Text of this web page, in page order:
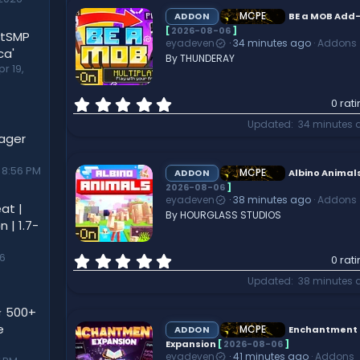
19,
PM
|
| 1.7-
500+
t
a
r
(
ADDON MCPE
BE a MOB
[2026-08-06]
eyadeven 34 minutes ago Addons
By THUNDERAY
.
s
t
a
r
(
0
Updated 34 minutes
ADDON MCPE Albino
2026-08-06]
eyadeven 38 minutes ago Addons
By HOURGLASS STUDIOS
.
s
t
a
0
Updated 38 minutes
ADDON MCPE
Enchantment
Expansion [2026-08-06]
eyadeven 41 minutes ago Addons